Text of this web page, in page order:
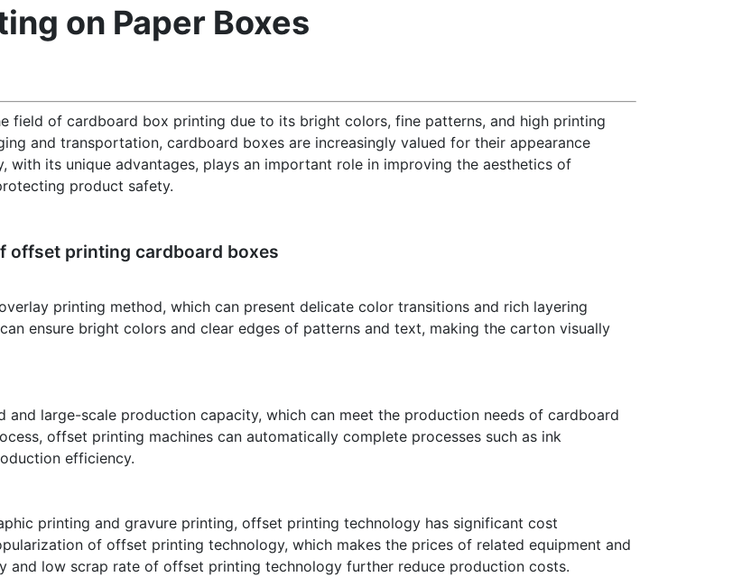
on Paper Boxes
field of cardboard box printing due to its bright colors, fine patterns, and high printing
and transportation, cardboard boxes are increasingly valued for their appearance
its unique advantages, plays an important role in improving the aesthetics of
product safety.
offset printing cardboard boxes
printing method, which can present delicate color transitions and rich layering
ensure bright colors and clear edges of patterns and text, making the carton visually
large-scale production capacity, which can meet the production needs of cardboard
offset printing machines can automatically complete processes such as ink
efficiency.
printing and gravure printing, offset printing technology has significant cost
of offset printing technology, which makes the prices of related equipment and
and low scrap rate of offset printing technology further reduce production costs.